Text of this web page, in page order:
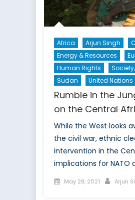
Africa Arjun Singh
Energy & Resources
Human Rights
Sudan
United Nations
Rumble in the
on the Central
While the West looks
the civil war, ethnic
intervention in the
implications for NATO
Posted
May 28, 2021 Author
Arjun